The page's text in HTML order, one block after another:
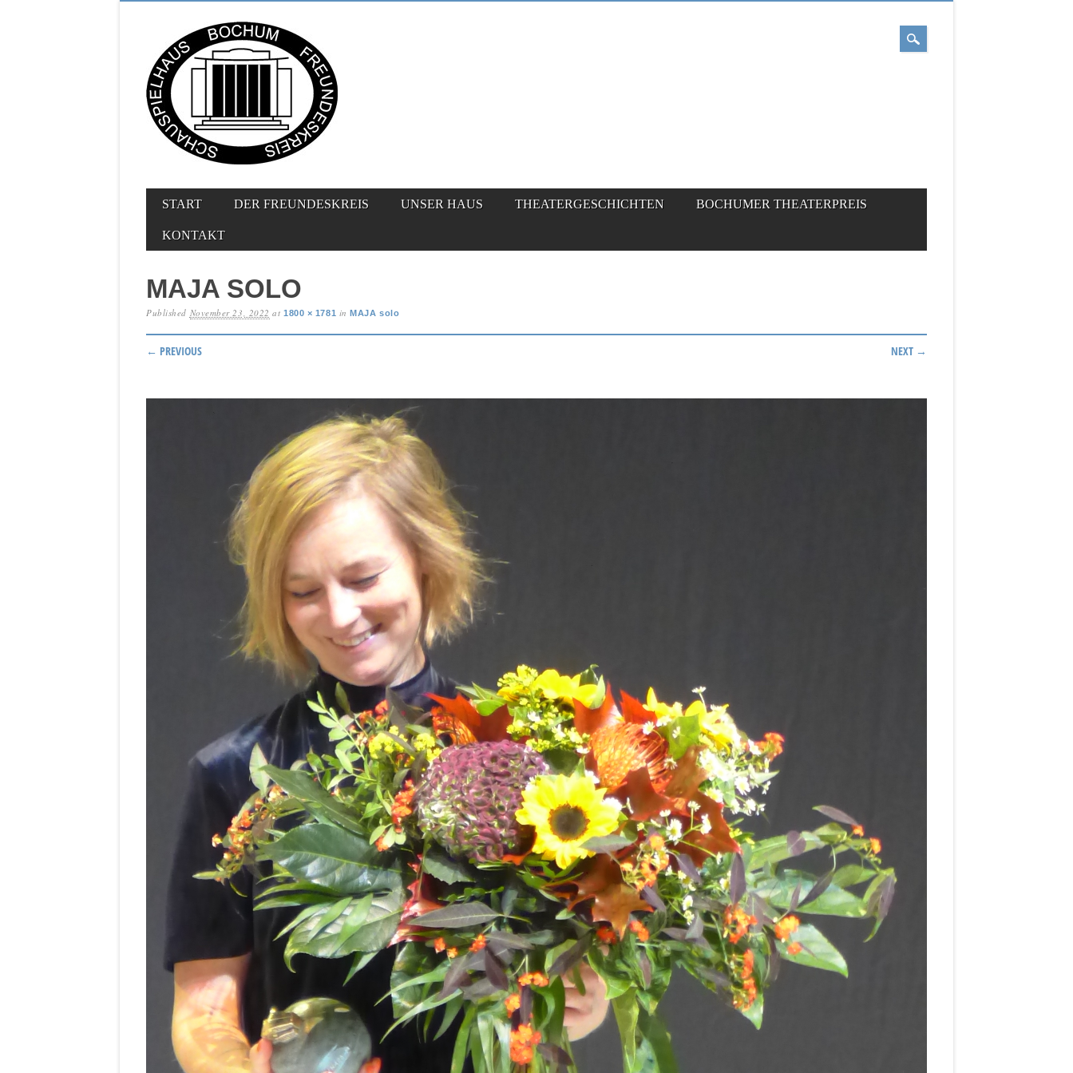
MAIN MENU
START DER FREUNDESKREIS UNSER HAUS THEATERGESCHICHTEN BOCHUMER THEATERPREIS
KONTAKT
MAJA SOLO
Published November 23, 2022 at1800 × 1781 inMAJA solo
← PREVIOUS NEXT →